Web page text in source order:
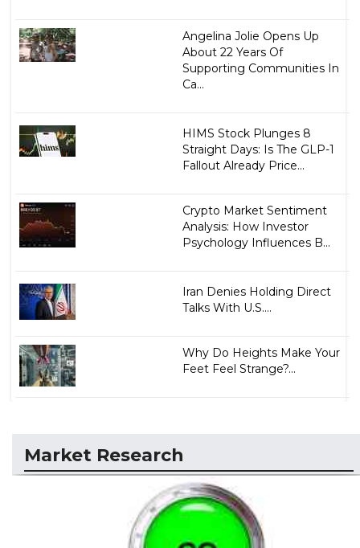
Angelina Jolie Opens Up
About 22 Years Of
Supporting Communities In
Ca...
HIMS Stock Plunges 8
Straight Days: Is The GLP-1
Fallout Already Price...
Crypto Market Sentiment
Analysis: How Investor
Psychology Influences B...
Iran Denies Holding Direct
Talks With U.S....
Why Do Heights Make Your
Feet Feel Strange?...
Market Research